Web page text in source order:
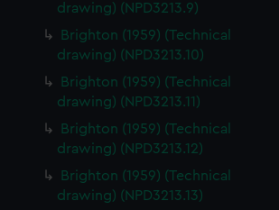
drawing) (NPD3213.9)
Brighton (1959) (Technical
drawing) (NPD3213.10)
Brighton (1959) (Technical
drawing) (NPD3213.11)
Brighton (1959) (Technical
drawing) (NPD3213.12)
Brighton (1959) (Technical
drawing) (NPD3213.13)